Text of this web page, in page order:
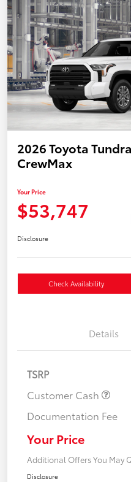
2026 Toyota
CrewMax
Your Price
$53,747
Disclosure
Check Availability
Details
TSRP
Customer Cash
Documentation Fee
Your Price
Additional Offers You May
Disclosure